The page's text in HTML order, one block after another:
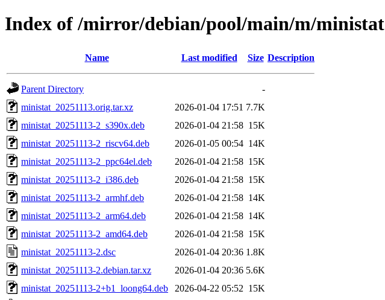
Index of /mirror/debian/pool/main/m/ministat
Name Last modified Size Description
Parent Directory
-
ministat_20251113.orig.tar.xz
2026-01-04 17:51 7.7K
ministat_20251113-2_s390x.deb
2026-01-04 21:58 15K
ministat_20251113-2_riscv64.deb
2026-01-05 00:54 14K
ministat_20251113-2_ppc64el.deb
2026-01-04 21:58 15K
ministat_20251113-2_i386.deb
2026-01-04 21:58 15K
ministat_20251113-2_armhf.deb
2026-01-04 21:58 14K
ministat_20251113-2_arm64.deb
2026-01-04 21:58 14K
ministat_20251113-2_amd64.deb
2026-01-04 21:58 15K
ministat_20251113-2.dsc
2026-01-04 20:36 1.8K
ministat_20251113-2.debian.tar.xz
2026-01-04 20:36 5.6K
ministat_20251113-2+b1_loong64.deb
2026-04-22 05:52 15K